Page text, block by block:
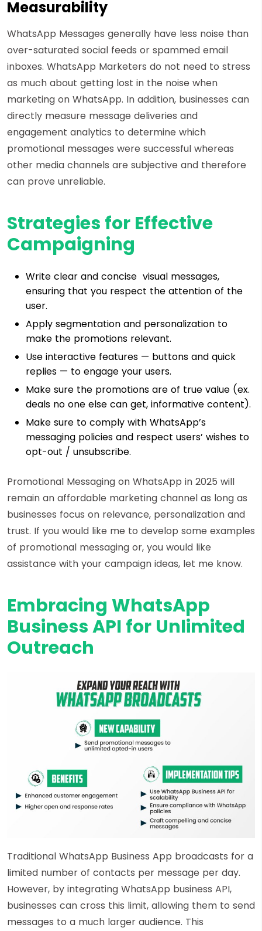
Measurability
WhatsApp Messages generally have less noise than
over-saturated social feeds or spammed email
inboxes. WhatsApp Marketers do not need to stress
as much about getting lost in the noise when
marketing on WhatsApp. In addition, businesses can
directly measure message deliveries and
engagement analytics to determine which
promotional messages were successful whereas
other media channels are subjective and therefore
can prove unreliable.
Strategies for Effective
Campaigning
Write clear and concise visual messages,
ensuring that you respect the attention of the
user.
Apply segmentation and personalization to
make the promotions relevant.
Use interactive features — buttons and quick
replies — to engage your users.
Make sure the promotions are of true value (ex.
deals no one else can get, informative content).
Make sure to comply with WhatsApp’s
messaging policies and respect users’ wishes to
opt-out / unsubscribe.
Promotional Messaging on WhatsApp in 2025 will
remain an affordable marketing channel as long as
businesses focus on relevance, personalization and
trust. If you would like me to develop some examples
of promotional messaging or, you would like
assistance with your campaign ideas, let me know.
Embracing WhatsApp
Business API for Unlimited
Outreach
Traditional WhatsApp Business App broadcasts for a
limited number of contacts per message per day.
However, by integrating WhatsApp business API,
businesses can cross this limit, allowing them to send
messages to a much larger audience. This